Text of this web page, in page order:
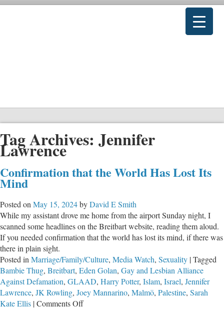
Tag Archives: Jennifer
Lawrence
Confirmation that the World Has Lost Its
Mind
Posted on May 15, 2024byDavid E Smith
While my assistant drove me home from the airport Sunday night, I
scanned some headlines on the Breitbart website, reading them aloud.
If you needed confirmation that the world has lost its mind, if there was
there in plain sight.
Posted in Marriage/Family/Culture, Media Watch, Sexuality |Tagged
Bambie Thug, Breitbart, Eden Golan, Gay and Lesbian Alliance
Against Defamation, GLAAD, Harry Potter, Islam, Israel, Jennifer
Lawrence, JK Rowling, Joey Mannarino, Malmö, Palestine, Sarah
Kate Ellis |Comments Offon